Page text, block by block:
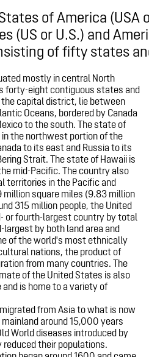
of America (USA
(US or U.S.) and
of fifty states
mostly in central North
forty-eight contiguous states and
the capital district, lie between
Oceans, bordered by Canada
to the south. The state of
the northwest portion of the
to its east and Russia to its
Strait. The state of Hawaii is
mid-Pacific. The country also
territories in the Pacific and
million square miles (9.83 million
315 million people, the United
or fourth-largest country by total
largest by both land area and
of the world's most ethnically
nations, the product of
from many countries. The
of the United States is also
is home to a variety of
from Asia to what is now
around 15,000 years
World diseases introduced by
reduced their populations.